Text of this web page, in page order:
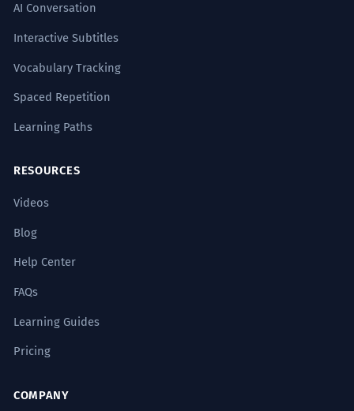
AI Conversation
Interactive Subtitles
Vocabulary Tracking
Spaced Repetition
Learning Paths
RESOURCES
Videos
Blog
Help Center
FAQs
Learning Guides
Pricing
COMPANY